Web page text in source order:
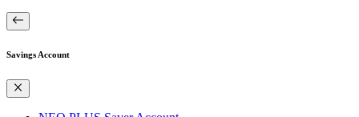
Savings Account